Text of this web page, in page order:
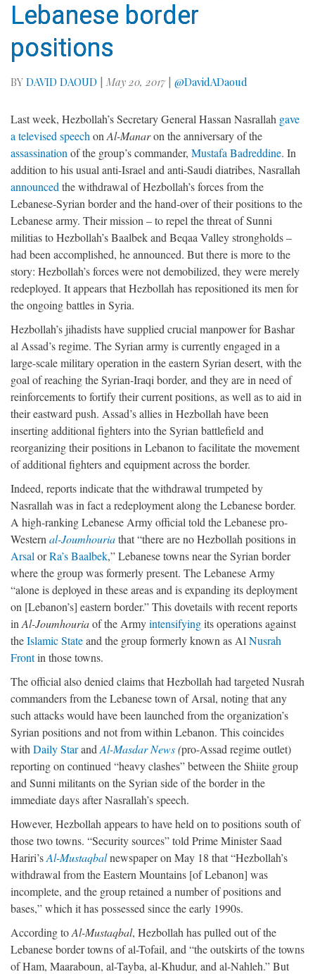
Lebanese border
positions
BY DAVID DAOUD | May 20, 2017| @DavidADaoud
Last week, Hezbollah’s Secretary General Hassan Nasrallah gave
a televised speech on Al-Manaron the anniversary of the
assassination of the group’s commander, Mustafa Badreddine. In
addition to his usual anti-Israel and anti-Saudi diatribes, Nasrallah
announced the withdrawal of Hezbollah’s forces from the
Lebanese-Syrian border and the hand-over of their positions to the
Lebanese army. Their mission – to repel the threat of Sunni
militias to Hezbollah’s Baalbek and Beqaa Valley strongholds –
had been accomplished, he announced. But there is more to the
story: Hezbollah’s forces were not demobilized, they were merely
redeployed. It appears that Hezbollah has repositioned its men for
the ongoing battles in Syria.
Hezbollah’s jihadists have supplied crucial manpower for Bashar
al Assad’s regime. The Syrian army is currently engaged in a
large-scale military operation in the eastern Syrian desert, with the
goal of reaching the Syrian-Iraqi border, and they are in need of
reinforcements to fortify their current positions, as well as to aid in
their eastward push. Assad’s allies in Hezbollah have been
inserting additional fighters into the Syrian battlefield and
reorganizing their positions in Lebanon to facilitate the movement
of additional fighters and equipment across the border.
Indeed, reports indicate that the withdrawal trumpeted by
Nasrallah was in fact a redeployment along the Lebanese border.
A high-ranking Lebanese Army official told the Lebanese pro-
Western al-Joumhouriathat “there are no Hezbollah positions in
Arsal orRa’s Baalbek,” Lebanese towns near the Syrian border
where the group was formerly present. The Lebanese Army
“alone is deployed in these areas and is expanding its deployment
on [Lebanon’s] eastern border.” This dovetails with recent reports
in Al-Joumhouriaof the Armyintensifyingits operations against
theIslamic Stateand the group formerly known as Al Nusrah
Frontin those towns.
The official also denied claims that Hezbollah had targeted Nusrah
commanders from the Lebanese town of Arsal, noting that any
such attacks would have been launched from the organization’s
Syrian positions and not from within Lebanon. This coincides
with Daily Starand Al-Masdar News(pro-Assad regime outlet)
reporting on continued “heavy clashes” between the Shiite group
and Sunni militants on the Syrian side of the border in the
immediate days after Nasrallah’s speech.
However, Hezbollah appears to have held on to positions south of
those two towns. “Security sources” told Prime Minister Saad
Hariri’sAl-Mustaqbalnewspaper on May 18 that “Hezbollah’s
withdrawal from the Eastern Mountains [of Lebanon] was
incomplete, and the group retained a number of positions and
bases,” which it has possessed since the early 1990s.
According toAl-Mustaqbal, Hezbollah has pulled out of the
Lebanese border towns of al-Tofail, and “the outskirts of the towns
of Ham, Maaraboun, al-Tayba, al-Khudur, and al-Nahleh.” But